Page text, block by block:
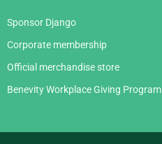
Sponsor Django
Corporate membership
Official merchandise store
Benevity Workplace Giving Program